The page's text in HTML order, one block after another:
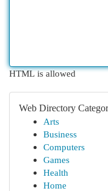
HTML is allowed
Web Directory
Arts
Business
Computers
Games
Health
Home